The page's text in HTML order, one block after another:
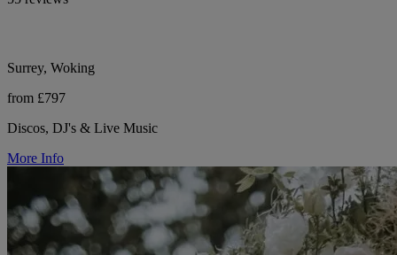
Surrey, Woking
from £797
Discos, DJ's & Live Music
More Info